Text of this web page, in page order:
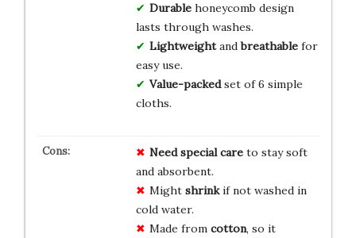
Durablehoneycomb design
lasts through washes.
Lightweightandbreathablefor
easy use.
Value-packedset of 6 simple
cloths.
Need special careto stay soft
and absorbent.
Might shrinkif not washed in
cold water.
Made from cotton, so it